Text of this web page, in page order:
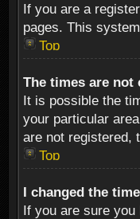
If you are a
pages. This
Top
The times are not
It is possible the
your particular
are not registered,
Top
I changed the
If you are sure